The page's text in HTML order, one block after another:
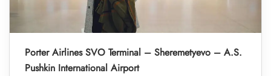
Porter Airlines SVO Terminal – Sheremetyevo – A.S.
Pushkin International Airport